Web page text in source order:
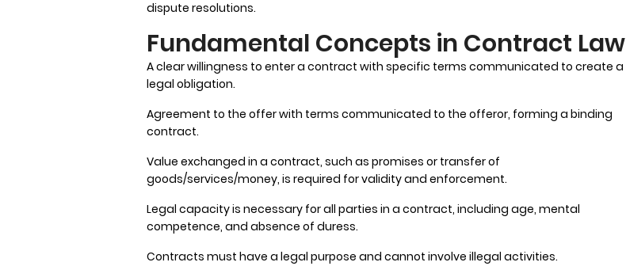
dispute resolutions.
Fundamental Concepts in Contract Law
A clear willingness to enter a contract with specific terms communicated to create a
legal obligation.
Agreement to the offer with terms communicated to the offeror, forming a binding
contract.
Value exchanged in a contract, such as promises or transfer of
goods/services/money, is required for validity and enforcement.
Legal capacity is necessary for all parties in a contract, including age, mental
competence, and absence of duress.
Contracts must have a legal purpose and cannot involve illegal activities.